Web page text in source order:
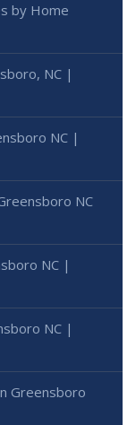
by Home
NC |
NC |
NC
NC |
NC |
Greensboro